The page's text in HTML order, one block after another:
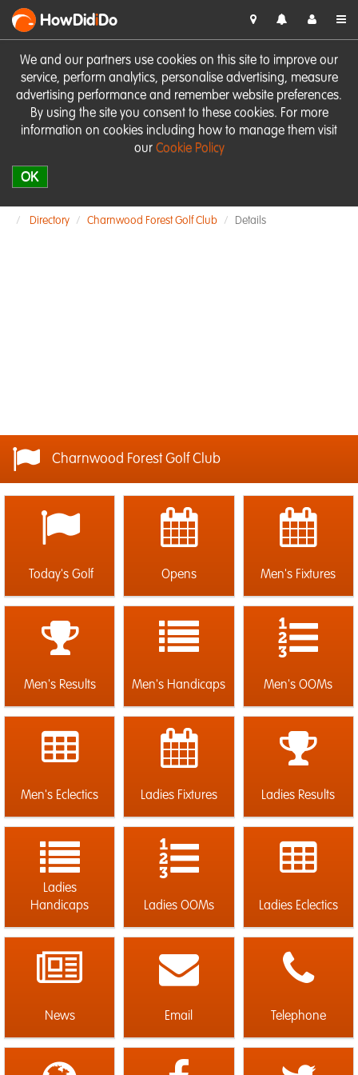
We and our partners use cookies on this site to improve our
service, perform analytics, personalise advertising, measure
advertising performance and remember website preferences.
By using the site you consent to these cookies. For more
information on cookies including how to manage them visit
our Cookie Policy
OK
HowDidiDo
Directory Charnwood Forest Golf Club Details
Charnwood Forest Golf Club
Today's Golf Opens Men's Fixtures
Men's Results Men's Handicaps Men's OOMs
Men's Eclectics Ladies Fixtures Ladies Results
Ladies
Handicaps
Ladies OOMs Ladies Eclectics
News Email Telephone